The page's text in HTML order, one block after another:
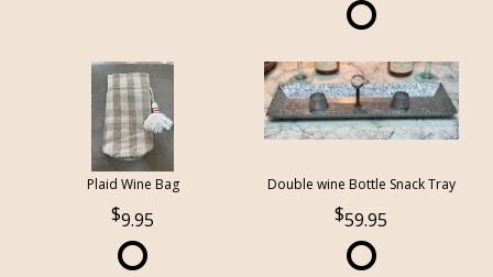
Plaid Wine Bag
9.95
Double wine Bottle Snack Tray
59.95